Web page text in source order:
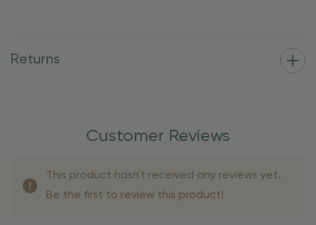
Returns
Customer Reviews
This product hasn't received any reviews yet.
Be the first to review this product!